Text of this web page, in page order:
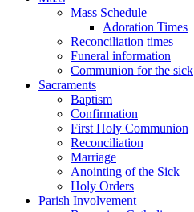
Mass Schedule
Adoration Times
Reconciliation times
Funeral information
Communion for the sick
Sacraments
Baptism
Confirmation
First Holy Communion
Reconciliation
Marriage
Anointing of the Sick
Holy Orders
Parish Involvement